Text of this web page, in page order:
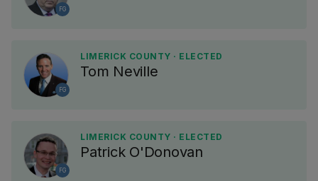
FG
FG
LIMERICK COUNTY · ELECTED
Tom Neville
FG
LIMERICK COUNTY · ELECTED
Patrick O'Donovan